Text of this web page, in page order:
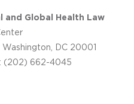
and Global Health Law
DC 20001
(202) 662-4045